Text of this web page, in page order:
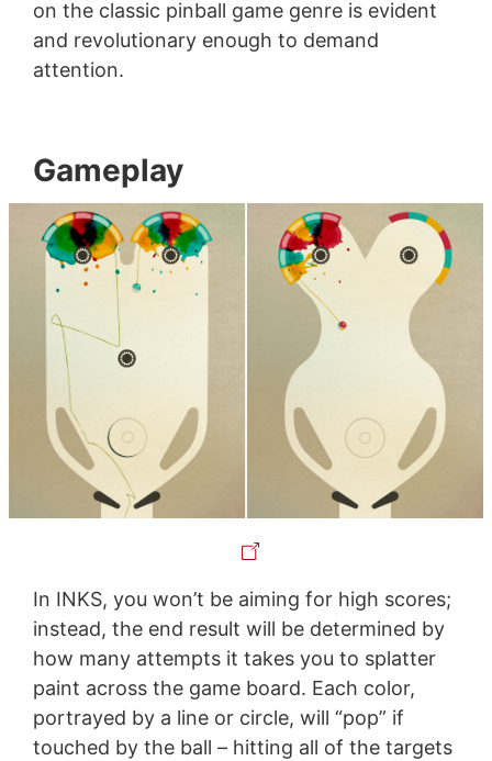
on the classic pinball game genre is evident
and revolutionary enough to demand
attention.
Gameplay
In INKS, you won’t be aiming for high scores;
instead, the end result will be determined by
how many attempts it takes you to splatter
paint across the game board. Each color,
portrayed by a line or circle, will “pop” if
touched by the ball – hitting all of the targets